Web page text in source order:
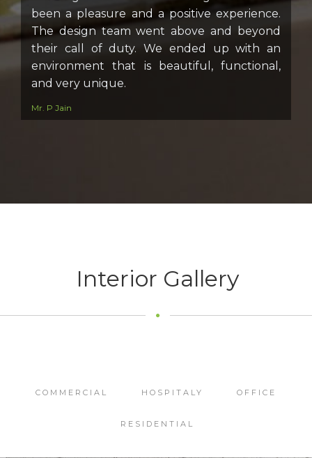
been a pleasure and a positive experience.
The design team went above and beyond
their call of duty. We ended up with an
environment that is beautiful, functional,
and very unique.
Mr. P Jain
Interior Gallery
COMMERCIAL HOSPITALY OFFICE
RESIDENTIAL